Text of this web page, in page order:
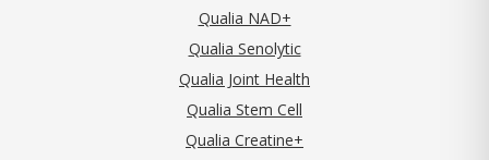
Qualia NAD+
Qualia Senolytic
Qualia Joint Health
Qualia Stem Cell
Qualia Creatine+